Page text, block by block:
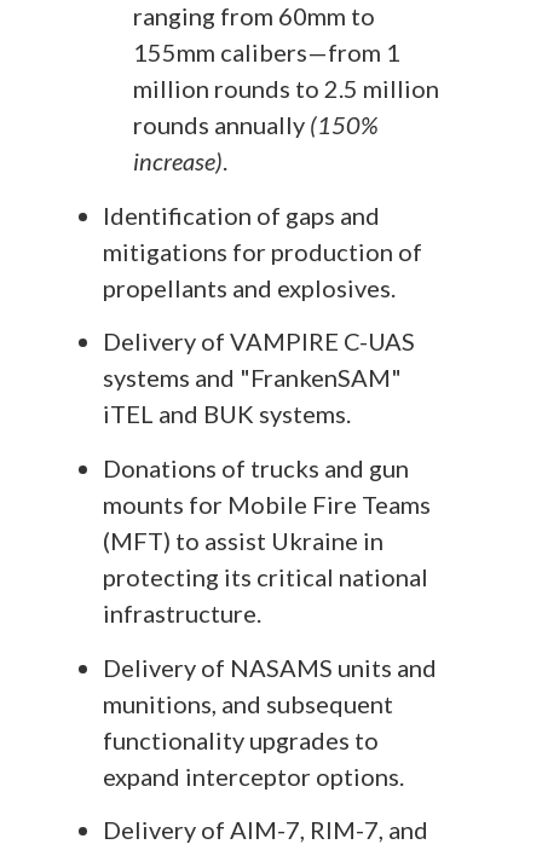
ranging from 60mm to
155mm calibers—from 1
million rounds to 2.5 million
rounds annually (150%
increase).
Identification of gaps and
mitigations for production of
propellants and explosives.
Delivery of VAMPIRE C-UAS
systems and "FrankenSAM"
iTEL and BUK systems.
Donations of trucks and gun
mounts for Mobile Fire Teams
(MFT) to assist Ukraine in
protecting its critical national
infrastructure.
Delivery of NASAMS units and
munitions, and subsequent
functionality upgrades to
expand interceptor options.
Delivery of AIM-7, RIM-7, and